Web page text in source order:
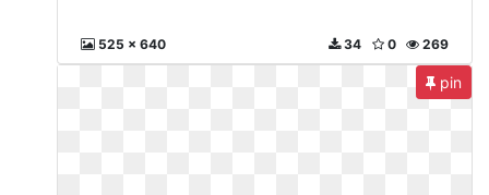
525 x 640 269
0
34
pin